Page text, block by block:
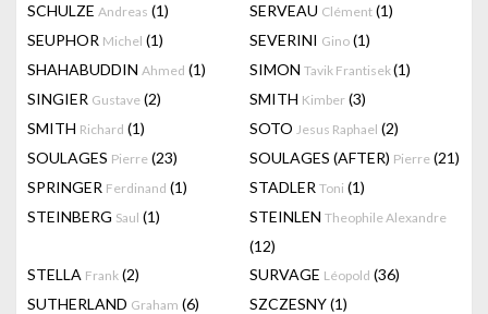
SCHULZE Andreas (1) SERVEAU Clément (1)
SEUPHOR Michel (1) SEVERINI Gino (1)
SHAHABUDDIN Ahmed (1) SIMON Tavik Frantisek(1)
SINGIER Gustave (2) SMITH Kimber (3)
SMITH Richard (1) SOTO Jesus Raphael (2)
SOULAGES Pierre (23) SOULAGES (AFTER) Pierre (21)
SPRINGER Ferdinand (1) STADLER Toni (1)
STEINBERG Saul (1) STEINLEN Theophile Alexandre
(12)
STELLA Frank (2) SURVAGE Léopold (36)
SUTHERLAND Graham (6) SZCZESNY(1)